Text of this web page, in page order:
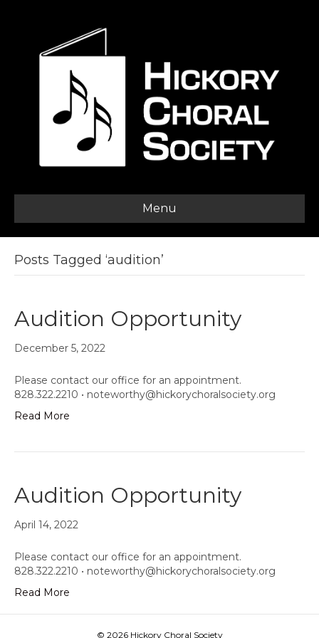
Menu
Posts Tagged ‘audition’
Audition Opportunity
December 5, 2022
Please contact our office for an appointment.
828.322.2210 • noteworthy@hickorychoralsociety.org
Read More
Audition Opportunity
April 14, 2022
Please contact our office for an appointment.
828.322.2210 • noteworthy@hickorychoralsociety.org
Read More
© 2026 Hickory Choral Society